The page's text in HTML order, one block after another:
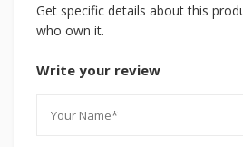
Get specific details about this
who own it.
Write your review